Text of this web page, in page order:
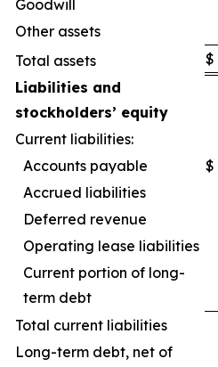
Goodwill
Other assets
Total assets
$
Liabilities and
stockholders’ equity
Current liabilities:
Accounts payable
$
Accrued liabilities
Deferred revenue
Operating lease liabilities
Current portion of long-
term debt
Total current liabilities
Long-term debt, net of